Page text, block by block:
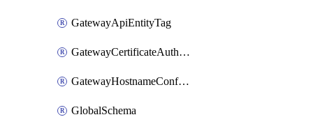
GatewayApiEntityTag
GatewayCertificateAuthority
GatewayHostnameConfiguration
GlobalSchema